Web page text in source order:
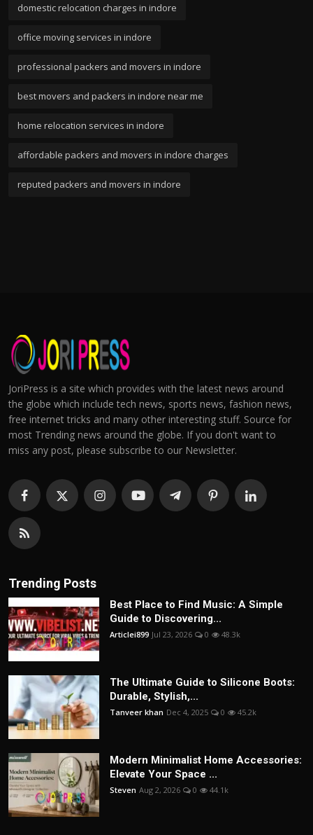
domestic relocation charges in indore
office moving services in indore
professional packers and movers in indore
best movers and packers in indore near me
home relocation services in indore
affordable packers and movers in indore charges
reputed packers and movers in indore
JoriPress is a site which provides with the latest news around
the globe which include tech news, sports news, fashion news,
free internet tricks and many other interesting stuff. Source for
most Trending news around the globe. If you don't want to
miss any post, please subscribe to our Newsletter.
Trending Posts
Best Place to Find Music: A Simple
Guide to Discovering...
Articlei899 Jul 23, 2026 0 48.3k
The Ultimate Guide to Silicone Boots:
Durable, Stylish,...
Tanveer khan Dec 4, 2025 0 45.2k
Modern Minimalist Home Accessories:
Elevate Your Space ...
Steven Aug 2, 2026 0 44.1k